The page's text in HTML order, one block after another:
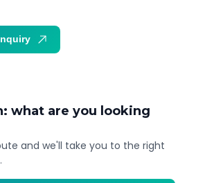
what are you looking
and we'll take you to the right